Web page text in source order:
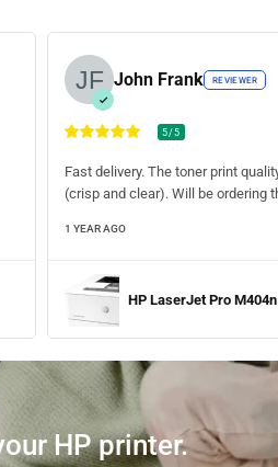
John Frank REVIEWER
5/5
Fast delivery. The toner print
(crisp and clear). Will be ordering
1 YEAR AGO
HP LaserJet Pro
HP printer.